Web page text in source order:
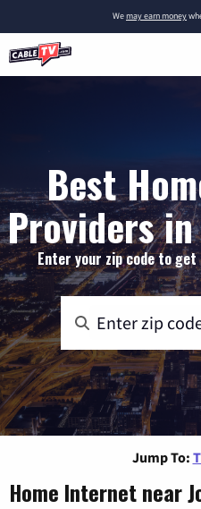
Wemay earn money
Best
Providers
Enter your zip code to
Jump To:
Home Internet near